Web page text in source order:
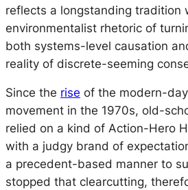
reflects a longstanding tradition
environmentalist rhetoric of
both systems-level causation
reality of discrete-seeming
Since the rise of the modern-
movement in the 1970s, old-
relied on a kind of Action-Hero
with a judgy brand of
a precedent-based manner to
stopped that clearcutting,